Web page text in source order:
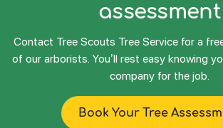
assessment
Contact Tree Scouts Tree Service for a
of our arborists. You’ll rest easy knowing
company for the job.
Book Your Tree